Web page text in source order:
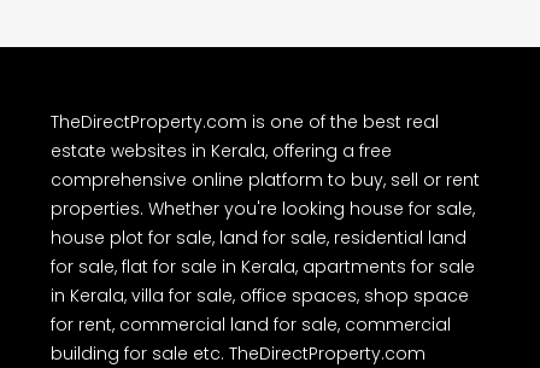
TheDirectProperty.com is one of the best real
estate websites in Kerala, offering a free
comprehensive online platform to buy, sell or rent
properties. Whether you're looking house for sale,
house plot for sale, land for sale, residential land
for sale, flat for sale in Kerala, apartments for sale
in Kerala, villa for sale, office spaces, shop space
for rent, commercial land for sale, commercial
building for sale etc. TheDirectProperty.com